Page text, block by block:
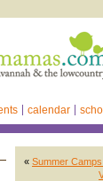
calendar
« Summer